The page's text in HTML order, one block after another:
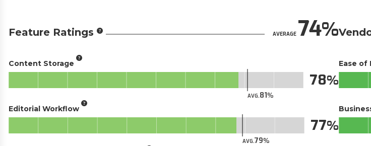
Feature Ratings AVERAGE74
Content Storage
AVG.81
78
Editorial Workflow
AVG.79
77
Ease of